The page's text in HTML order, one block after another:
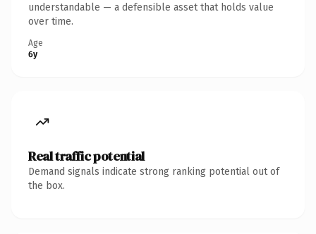
understandable — a defensible asset that holds value
over time.
Age
6y
Real traffic potential
Demand signals indicate strong ranking potential out of
the box.